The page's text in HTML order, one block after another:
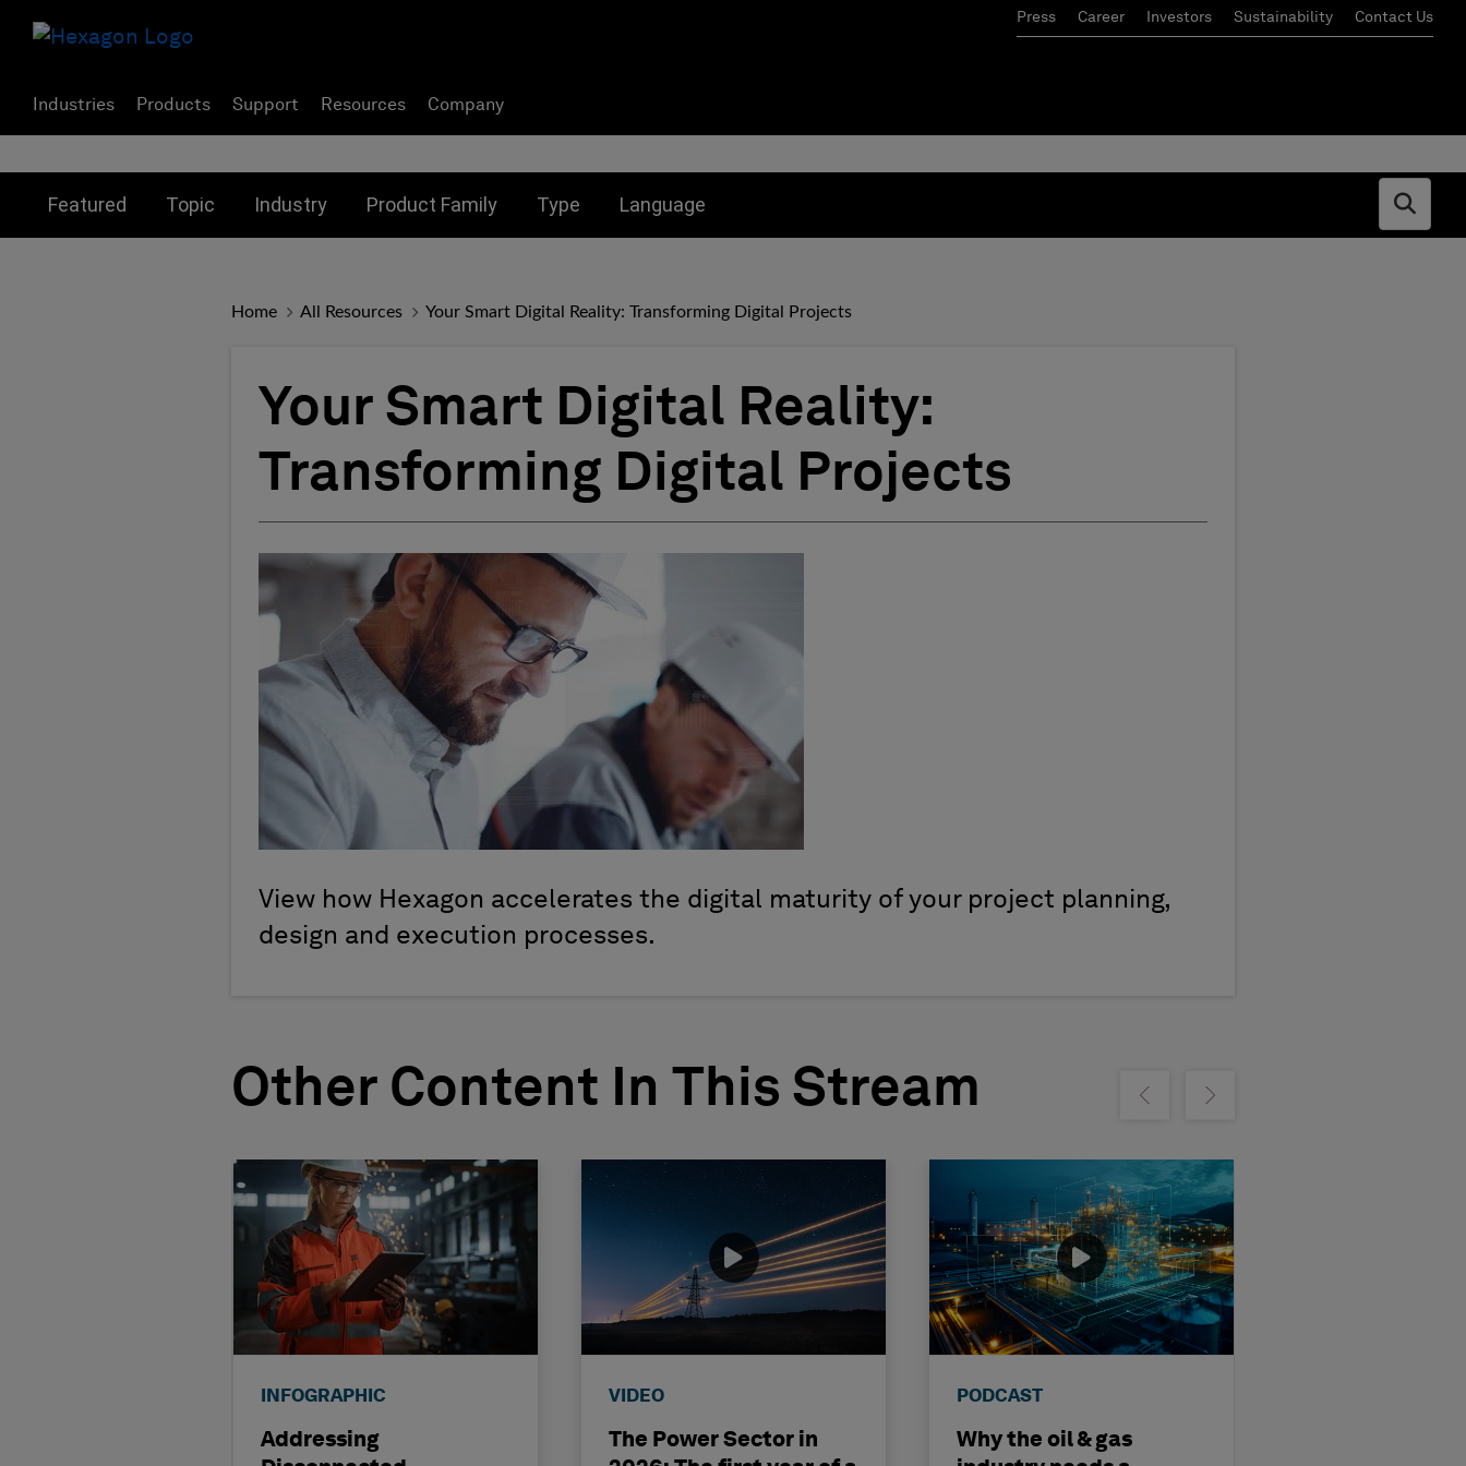
Press Career Investors Sustainability Contact Us
Industries Products Support Resources Company
Featured Topic Industry Product Family Type Language
Open
Home All Resources Your Smart Digital Reality: Transforming Digital Projects
Your Smart Digital Reality:
Transforming Digital Projects
View how Hexagon accelerates the digital maturity of your project planning,
design and execution processes.
Other Content In This Stream Show previousShow next
INFOGRAPHIC
Addressing
VIDEO
The Power Sector in
PODCAST
Why the oil & gas